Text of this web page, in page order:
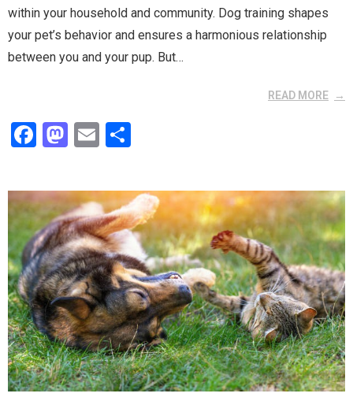
within your household and community. Dog training shapes
your pet’s behavior and ensures a harmonious relationship
between you and your pup. But…
READ MORE
F
ce
b
o
o
k
M
st
o
d
o
n
E
ail ar
e